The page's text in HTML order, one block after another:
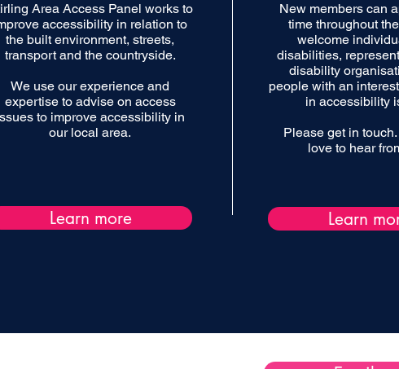
Area Access Panel works to
accessibility in relation to
the built environment, streets,
transport and the countryside.
We use our experience and
expertise to advise on access
to improve accessibility in
our local area.
Learn more
New members can
time throughout
welcome
disabilities,
disability
people with an
in accessibility
Please get in
love to hear
Learn